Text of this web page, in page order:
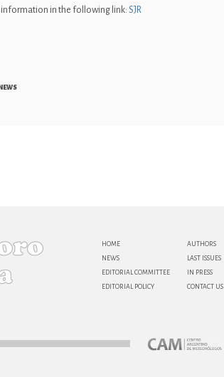
information in the following link:SJR
HOME
NEWS
EDITORIAL COMMITTEE
EDITORIAL POLICY
AUTHORS
LAST ISSUES
IN PRESS
CONTACT US